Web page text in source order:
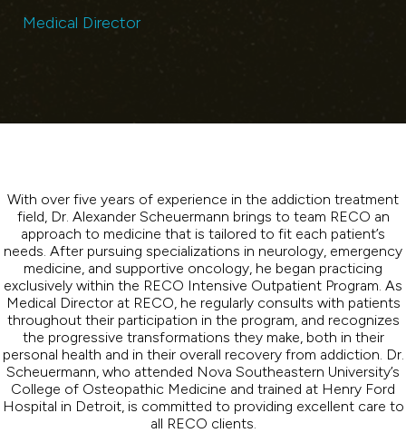
Medical Director
With over five years of experience in the addiction treatment
field, Dr. Alexander Scheuermann brings to team RECO an
approach to medicine that is tailored to fit each patient’s
needs. After pursuing specializations in neurology, emergency
medicine, and supportive oncology, he began practicing
exclusively within the RECO Intensive Outpatient Program. As
Medical Director at RECO, he regularly consults with patients
throughout their participation in the program, and recognizes
the progressive transformations they make, both in their
personal health and in their overall recovery from addiction. Dr.
Scheuermann, who attended Nova Southeastern University’s
College of Osteopathic Medicine and trained at Henry Ford
Hospital in Detroit, is committed to providing excellent care to
all RECO clients.